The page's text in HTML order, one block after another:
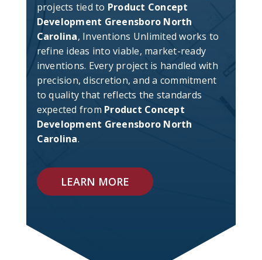
projects tied to Product Concept
Development Greensboro North
Carolina, Inventions Unlimited works to
refine ideas into viable, market-ready
inventions. Every project is handled with
precision, discretion, and a commitment
to quality that reflects the standards
expected from Product Concept
Development Greensboro North
Carolina.
LEARN MORE